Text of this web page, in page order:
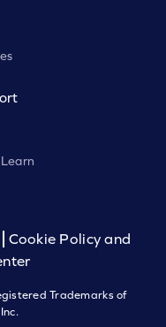
Cookie Policy and
Trademarks of